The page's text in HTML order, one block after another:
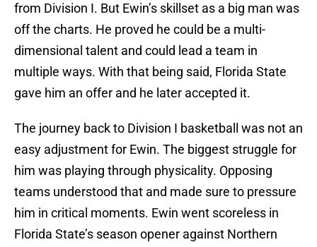
from Division I. But Ewin’s skillset as a big man was
off the charts. He proved he could be a multi-
dimensional talent and could lead a team in
multiple ways. With that being said, Florida State
gave him an offer and he later accepted it.
The journey back to Division I basketball was not an
easy adjustment for Ewin. The biggest struggle for
him was playing through physicality. Opposing
teams understood that and made sure to pressure
him in critical moments. Ewin went scoreless in
Florida State’s season opener against Northern